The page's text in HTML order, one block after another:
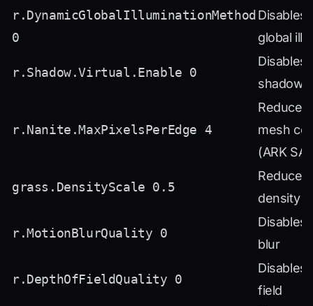
r.DynamicGlobalIlluminationMethod
0
Disables
global
r.Shadow.Virtual.Enable 0
Disables
shadows
r.Nanite.MaxPixelsPerEdge 4
Reduces
mesh
(ARK SA)
grass.DensityScale 0.5
Reduces
density
r.MotionBlurQuality 0
Disables
blur
r.DepthOfFieldQuality 0
Disables
field